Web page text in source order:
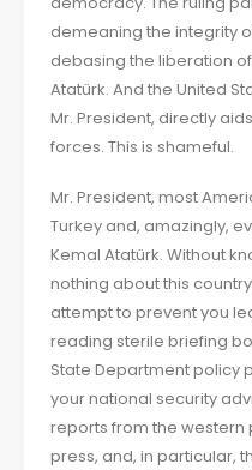
demeaning the integrity
debasing the liberation
Atatürk. And the United
Mr. President, directly
forces. This is shameful.
Mr. President, most
Turkey and, amazingly,
Kemal Atatürk. Without
nothing about this
attempt to prevent you
reading sterile briefing
State Department policy
your national security
reports from the western
press, and, in particular,